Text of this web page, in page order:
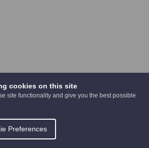
cookies on this site
site functionality and give you the best possible
Preferences